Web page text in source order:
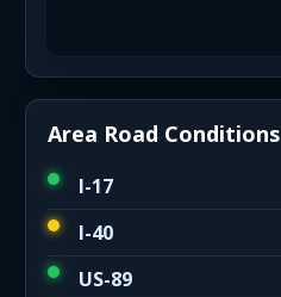
Area Road Conditions
I-17
I-40
US-89